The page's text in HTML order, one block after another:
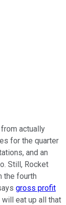
actually
for the quarter
and an
Still, Rocket
the fourth
gross profit
eat up all that